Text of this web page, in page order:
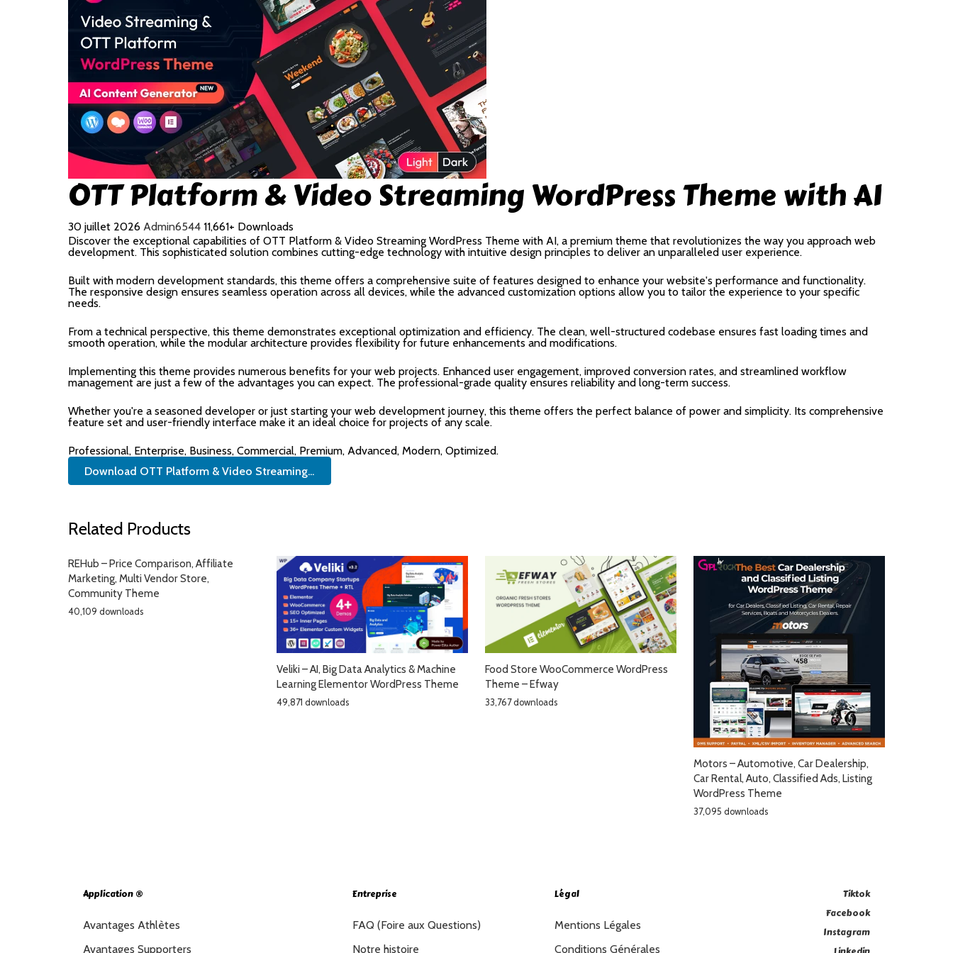
OTT Platform & Video Streaming WordPress Theme with AI
30 juillet 2026 Admin6544 11,661+ Downloads
Discover the exceptional capabilities of OTT Platform & Video Streaming WordPress Theme with AI, a premium theme that revolutionizes the way you approach web
development. This sophisticated solution combines cutting-edge technology with intuitive design principles to deliver an unparalleled user experience.
Built with modern development standards, this theme offers a comprehensive suite of features designed to enhance your website's performance and functionality.
The responsive design ensures seamless operation across all devices, while the advanced customization options allow you to tailor the experience to your specific
needs.
From a technical perspective, this theme demonstrates exceptional optimization and efficiency. The clean, well-structured codebase ensures fast loading times and
smooth operation, while the modular architecture provides flexibility for future enhancements and modifications.
Implementing this theme provides numerous benefits for your web projects. Enhanced user engagement, improved conversion rates, and streamlined workflow
management are just a few of the advantages you can expect. The professional-grade quality ensures reliability and long-term success.
Whether you're a seasoned developer or just starting your web development journey, this theme offers the perfect balance of power and simplicity. Its comprehensive
feature set and user-friendly interface make it an ideal choice for projects of any scale.
Professional, Enterprise, Business, Commercial, Premium, Advanced, Modern, Optimized.
Download OTT Platform & Video Streaming...
Related Products
REHub – Price Comparison, Affiliate
Marketing, Multi Vendor Store,
Community Theme
40,109 downloads
Veliki – AI, Big Data Analytics & Machine
Learning Elementor WordPress Theme
49,871 downloads
Food Store WooCommerce WordPress
Theme – Efway
33,767 downloads
Motors – Automotive, Car Dealership,
Car Rental, Auto, Classified Ads, Listing
WordPress Theme
37,095 downloads
Application ®
Avantages Athlètes
Avantages Supporters
Entreprise
FAQ (Foire aux Questions)
Notre histoire
Légal
Mentions Légales
Conditions Générales
Tiktok
Facebook
Instagram